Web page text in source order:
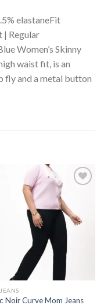
elastaneFit
| Regular
Women’s Skinny
waist fit, is an
fly and a metal button
Noir Curve Mom Jeans